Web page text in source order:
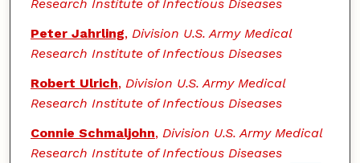
Research Institute of Infectious Diseases
Peter Jahrling, Division U.S. Army Medical
Research Institute of Infectious Diseases
Robert Ulrich, Division U.S. Army Medical
Research Institute of Infectious Diseases
Connie Schmaljohn, Division U.S. Army Medical
Research Institute of Infectious Diseases